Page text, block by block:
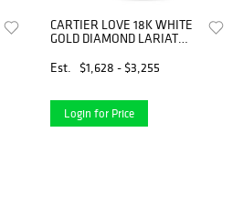
CARTIER LOVE 18K WHITE
GOLD DIAMOND LARIAT
Est.
$1,628 - $3,255
Login for Price